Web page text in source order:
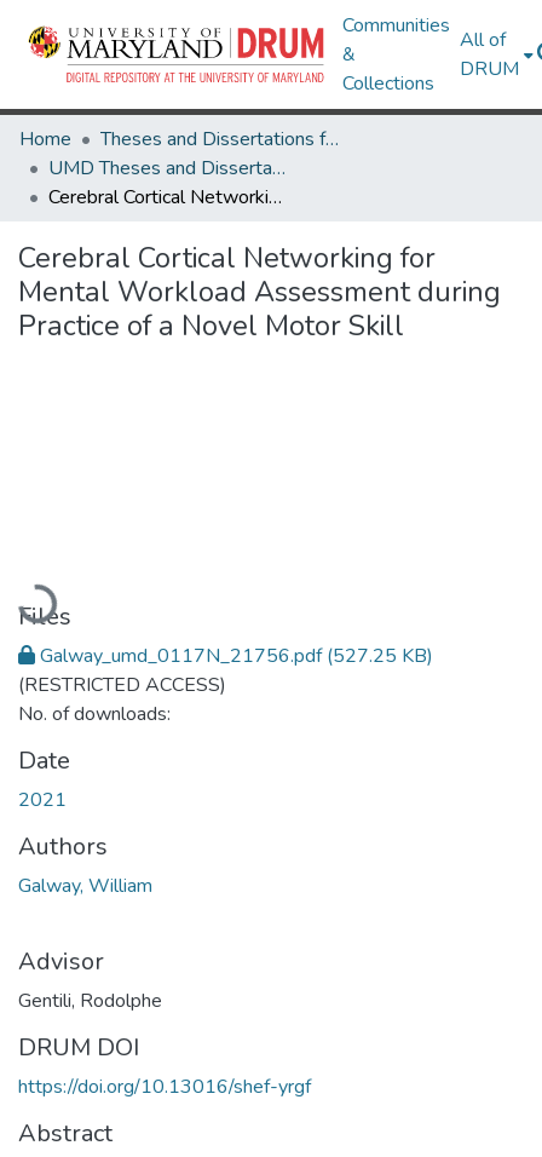
Communities
&
Collections
All of
DRUM
Home
Theses and Dissertations from UMD
UMD Theses and Dissertations
Cerebral Cortical Networking for Mental Workload Assessment during Practice of a Novel Motor Skill
Cerebral Cortical Networking for
Mental Workload Assessment during
Practice of a Novel Motor Skill
Loading...
Files
Galway_umd_0117N_21756.pdf(527.25 KB)
(RESTRICTED ACCESS)
No. of downloads:
Date
2021
Authors
Galway, William
Advisor
Gentili, Rodolphe
DRUM DOI
https://doi.org/10.13016/shef-yrgf
Abstract